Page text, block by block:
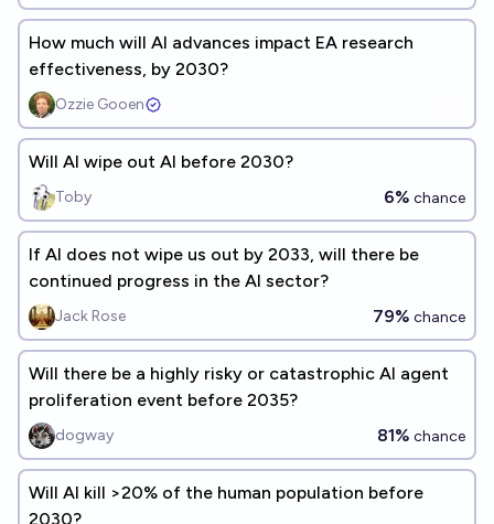
How much will AI advances impact EA research
effectiveness, by 2030?
Ozzie Gooen
Will AI wipe out AI before 2030?
Toby 6% chance
If AI does not wipe us out by 2033, will there be
continued progress in the AI sector?
Jack Rose 79% chance
Will there be a highly risky or catastrophic AI agent
proliferation event before 2035?
dogway 81% chance
Will AI kill >20% of the human population before
2030?